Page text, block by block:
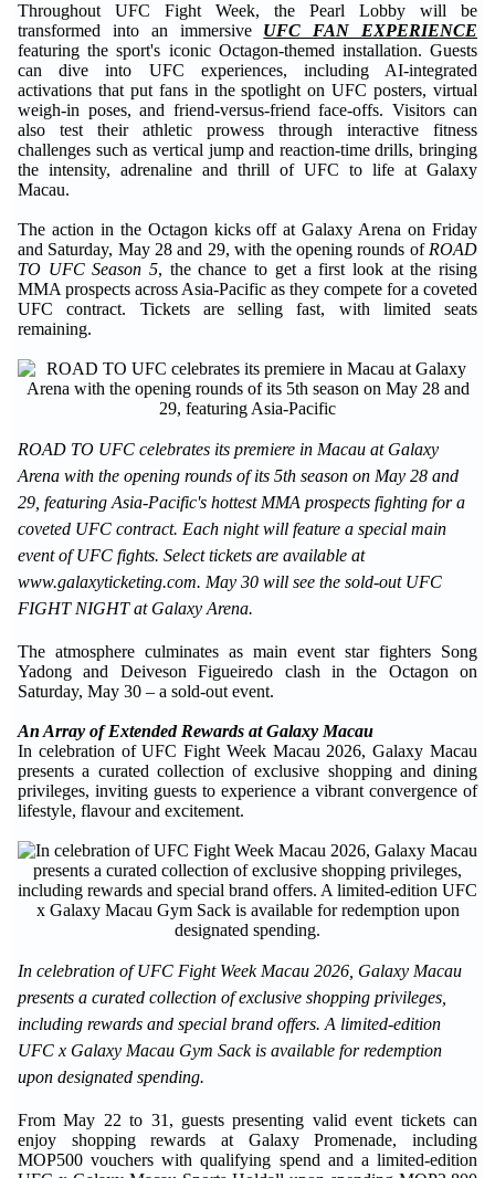
Throughout UFC Fight Week, the Pearl Lobby will be
transformed into an immersive UFC FAN EXPERIENCE
featuring the sport's iconic Octagon-themed installation. Guests
can dive into UFC experiences, including AI-integrated
activations that put fans in the spotlight on UFC posters, virtual
weigh-in poses, and friend-versus-friend face-offs. Visitors can
also test their athletic prowess through interactive fitness
challenges such as vertical jump and reaction-time drills, bringing
the intensity, adrenaline and thrill of UFC to life at Galaxy
Macau.
The action in the Octagon kicks off at Galaxy Arena on Friday
and Saturday, May 28 and 29, with the opening rounds of ROAD
TO UFC Season 5, the chance to get a first look at the rising
MMA prospects across Asia-Pacific as they compete for a coveted
UFC contract. Tickets are selling fast, with limited seats
remaining.
ROAD TO UFC celebrates its premiere in Macau at Galaxy
Arena with the opening rounds of its 5th season on May 28 and
29, featuring Asia-Pacific's hottest MMA prospects fighting for a
coveted UFC contract. Each night will feature a special main
event of UFC fights. Select tickets are available at
www.galaxyticketing.com. May 30 will see the sold-out UFC
FIGHT NIGHT at Galaxy Arena.
The atmosphere culminates as main event star fighters Song
Yadong and Deiveson Figueiredo clash in the Octagon on
Saturday, May 30 – a sold-out event.
An Array of Extended Rewards at Galaxy Macau
In celebration of UFC Fight Week Macau 2026, Galaxy Macau
presents a curated collection of exclusive shopping and dining
privileges, inviting guests to experience a vibrant convergence of
lifestyle, flavour and excitement.
In celebration of UFC Fight Week Macau 2026, Galaxy Macau
presents a curated collection of exclusive shopping privileges,
including rewards and special brand offers. A limited-edition
UFC x Galaxy Macau Gym Sack is available for redemption
upon designated spending.
From May 22 to 31, guests presenting valid event tickets can
enjoy shopping rewards at Galaxy Promenade, including
MOP500 vouchers with qualifying spend and a limited-edition